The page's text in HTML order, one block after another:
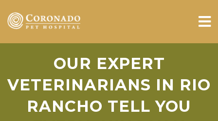
OUR EXPERT
VETERINARIANS IN RIO
RANCHO TELL YOU